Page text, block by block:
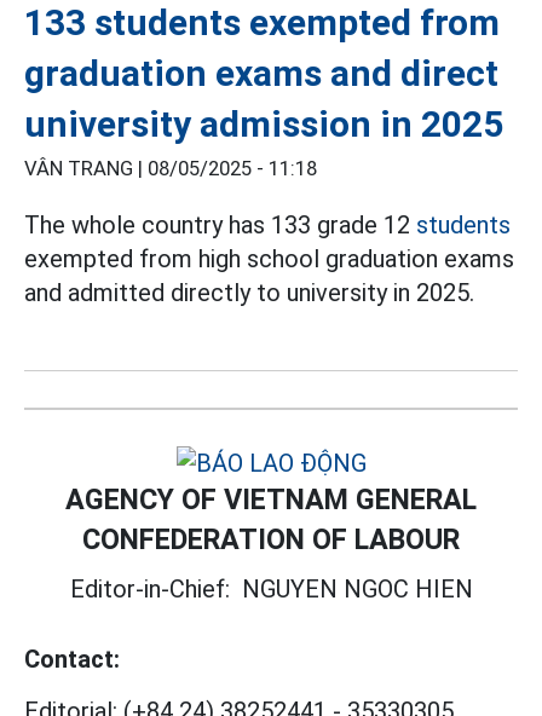
133 students exempted from
graduation exams and direct
university admission in 2025
VÂN TRANG | 08/05/2025 - 11:18
The whole country has 133 grade 12 students
exempted from high school graduation exams
and admitted directly to university in 2025.
AGENCY OF VIETNAM GENERAL
CONFEDERATION OF LABOUR
Editor-in-Chief: NGUYEN NGOC HIEN
Contact: